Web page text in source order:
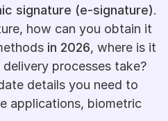
signature (e-signature).
how can you obtain it
in 2026, where is it
processes take?
details you need to
applications, biometric